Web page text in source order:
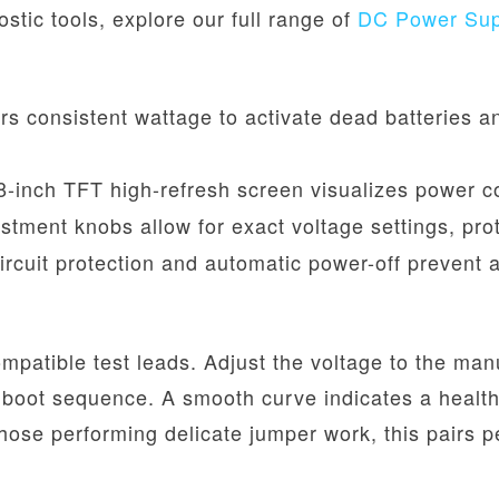
tools, explore our full range of DC Power
consistent wattage to activate dead batteries
inch TFT high-refresh screen visualizes power
knobs allow for exact voltage settings,
protection and automatic power-off prevent
test leads. Adjust the voltage to the
sequence. A smooth curve indicates a
performing delicate jumper work, this pairs